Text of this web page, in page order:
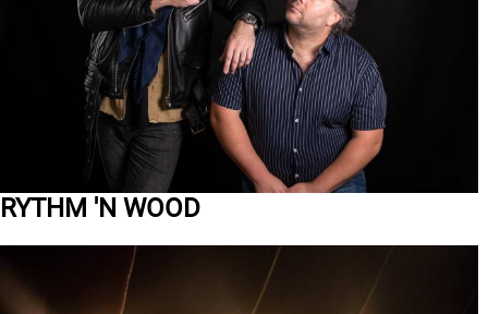
RYTHM 'N WOOD